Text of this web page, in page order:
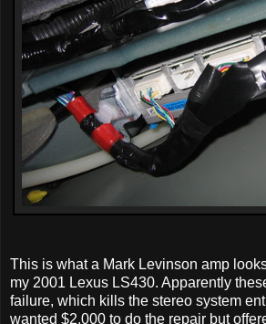
This is what a Mark Levinson amp
my 2001 Lexus LS430. Apparently
failure, which kills the stereo system
wanted $2,000 to do the repair but